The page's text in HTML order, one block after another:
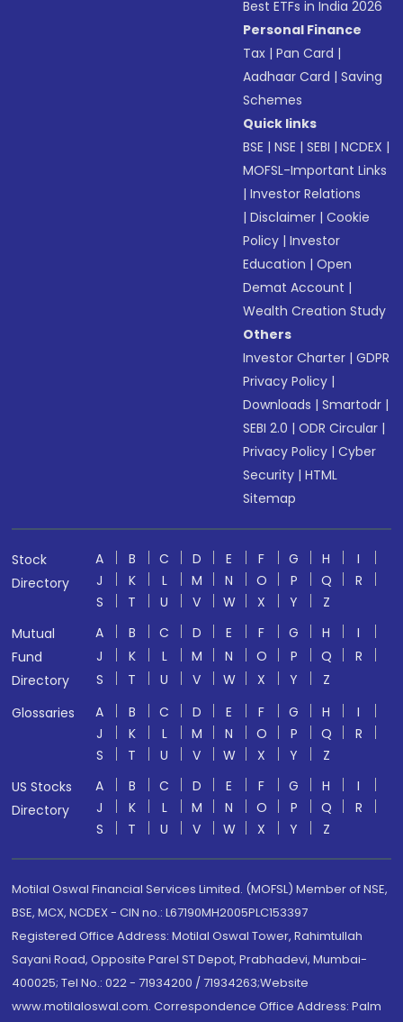
Best ETFs in India 2026
Personal Finance
Tax |Pan Card |
Aadhaar Card |Saving
Schemes
Quick links
BSE |NSE |SEBI |NCDEX |
MOFSL-Important Links
|Investor Relations
|Disclaimer |Cookie
Policy |Investor
Education |Open
Demat Account |
Wealth Creation Study
Others
Investor Charter |GDPR
Privacy Policy |
Downloads |Smartodr |
SEBI 2.0 |ODR Circular |
Privacy Policy |Cyber
Security |HTML
Sitemap
Stock
Directory
A B C D E F G H
I
J
K L M N O P Q
R
S
T U V W X Y
Z
Mutual
Fund
Directory
A B C D E F G H
I
J
K L M N O P Q
R
S
T U V W X Y
Z
Glossaries
A B C D E F G H
I
J
K L M N O P Q
R
S
T U V W X Y
Z
US Stocks
Directory
A B C D E F G H
I
J
K L M N O P Q
R
S
T U V W X Y Z
Motilal Oswal Financial Services Limited. (MOFSL) Member of NSE,
BSE, MCX, NCDEX - CIN no.: L67190MH2005PLC153397
Registered Office Address: Motilal Oswal Tower, Rahimtullah
Sayani Road, Opposite Parel ST Depot, Prabhadevi, Mumbai-
400025; Tel No.: 022 - 71934200 / 71934263;Website
www.motilaloswal.com. Correspondence Office Address: Palm